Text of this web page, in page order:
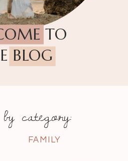
TO
BLOG
FAMILY
category: